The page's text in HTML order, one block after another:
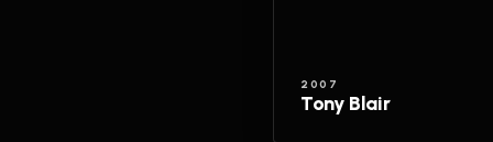
2007
Tony Blair